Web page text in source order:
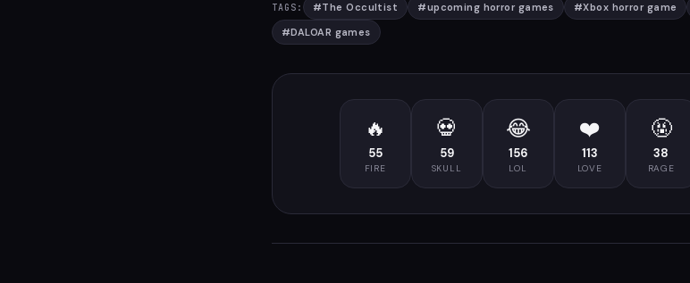
TAGS: #The Occultist #upcoming horror games #Xbox horror game
#DALOAR games
🔥
55
FIRE
💀
59
SKULL
😂
156
LOL
❤️
113
LOVE
🤬
38
RAGE